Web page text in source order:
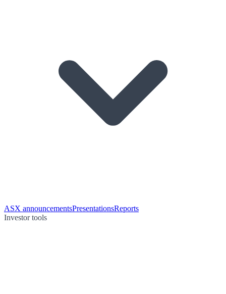
ASX announcementsPresentationsReports
Investor tools